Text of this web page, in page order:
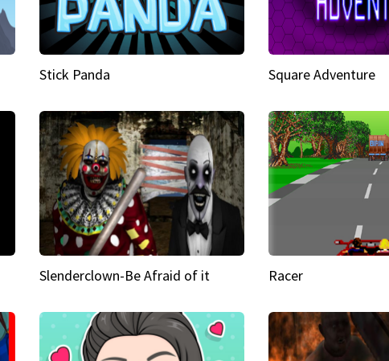
Stick Panda Square Adventure
Slenderclown-Be Afraid of it Racer